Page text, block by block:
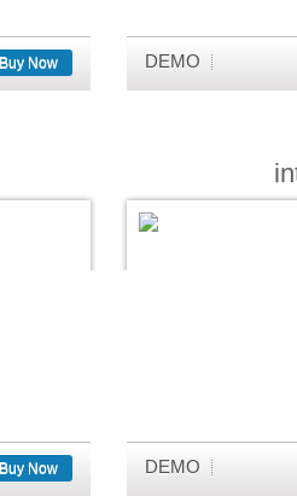
Buy Now DEMO
Buy Now DEMO